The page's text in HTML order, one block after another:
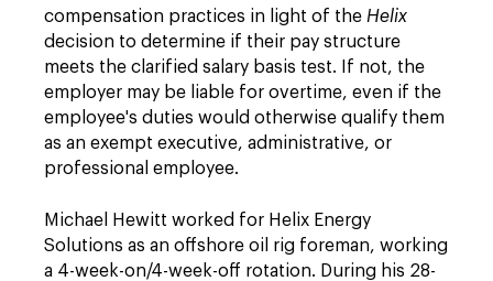
compensation practices in light of the Helix
decision to determine if their pay structure
meets the clarified salary basis test. If not, the
employer may be liable for overtime, even if the
employee's duties would otherwise qualify them
as an exempt executive, administrative, or
professional employee.
Michael Hewitt worked for Helix Energy
Solutions as an offshore oil rig foreman, working
a 4-week-on/4-week-off rotation. During his 28-